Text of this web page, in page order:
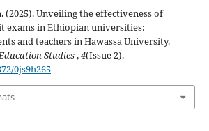
(2025). Unveiling the effectiveness of
exams in Ethiopian universities:
and teachers in Hawassa University.
Studies,4(Issue 2).
0js9h265